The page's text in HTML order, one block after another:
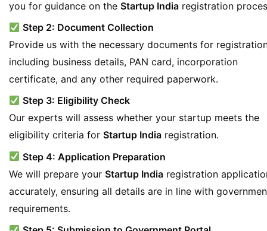
you for guidance on the Startup India registration
Step 2: Document Collection
Provide us with the necessary documents for
including business details, PAN card, incorporation
certificate, and any other required paperwork.
Step 3: Eligibility Check
Our experts will assess whether your startup meets the
eligibility criteria for Startup India registration.
Step 4: Application Preparation
We will prepare your Startup India registration
accurately, ensuring all details are in line with
requirements.